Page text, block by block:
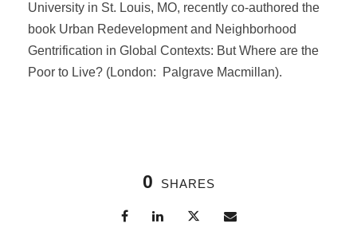
University in St. Louis, MO, recently co-authored the
book Urban Redevelopment and Neighborhood
Gentrification in Global Contexts: But Where are the
Poor to Live? (London: Palgrave Macmillan).
0 SHARES